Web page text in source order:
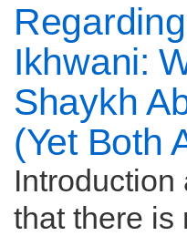
Ikhwani:
Shaykh
(Yet Both
Introduction
that there is